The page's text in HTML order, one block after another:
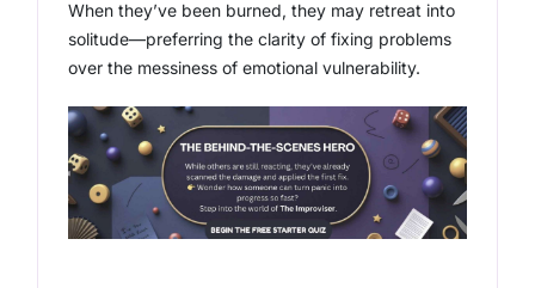
When they’ve been burned, they may retreat into
solitude—preferring the clarity of fixing problems
over the messiness of emotional vulnerability.